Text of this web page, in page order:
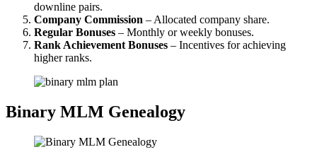
downline pairs.
Company Commission – Allocated company share.
Regular Bonuses – Monthly or weekly bonuses.
Rank Achievement Bonuses – Incentives for achieving
higher ranks.
Binary MLM Genealogy